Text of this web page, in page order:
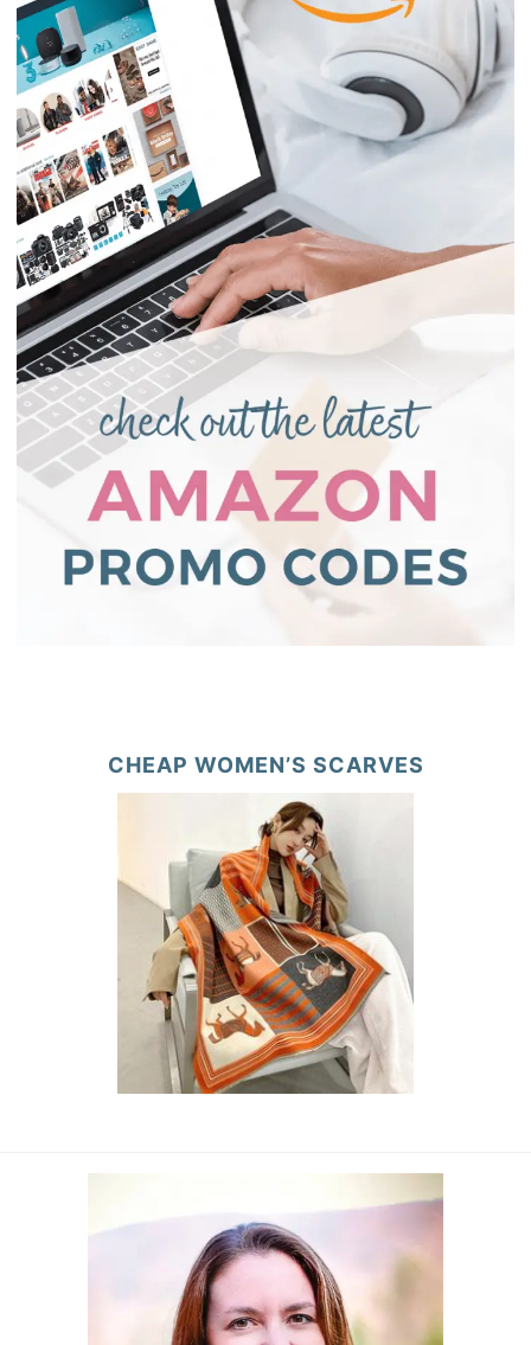
CHEAP WOMEN’S SCARVES